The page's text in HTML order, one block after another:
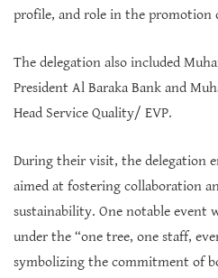
profile, and role in the promotion
The delegation also included
President Al Baraka Bank and
Head Service Quality/ EVP.
During their visit, the delegation
aimed at fostering collaboration
sustainability. One notable event
under the “one tree, one staff,
symbolizing the commitment of